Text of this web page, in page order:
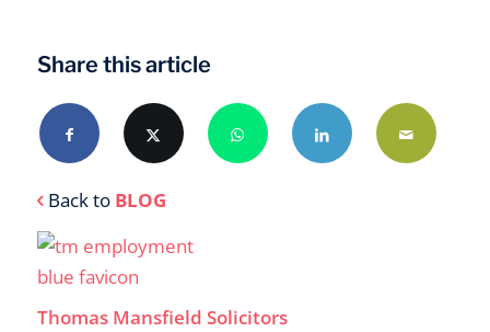
Back to BLOG
Thomas Mansfield Solicitors
Share this article